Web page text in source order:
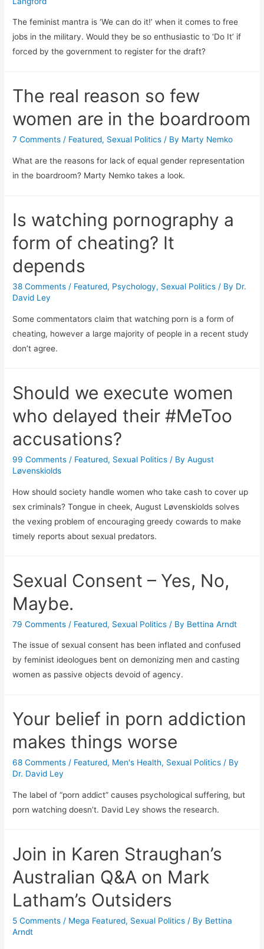
The feminist mantra is ‘We can do it!’ when it comes to free
jobs in the military. Would they be so enthusiastic to ‘Do It’ if
forced by the government to register for the draft?
The real reason so few
women are in the boardroom
7 Comments / Featured, Sexual Politics / By Marty Nemko
What are the reasons for lack of equal gender representation
in the boardroom? Marty Nemko takes a look.
Is watching pornography a
form of cheating? It
depends
38 Comments / Featured, Psychology, Sexual Politics / By Dr.
David Ley
Some commentators claim that watching porn is a form of
cheating, however a large majority of people in a recent study
don’t agree.
Should we execute women
who delayed their #MeToo
accusations?
99 Comments / Featured, Sexual Politics / ByAugust
Løvenskiolds
How should society handle women who take cash to cover up
sex criminals? Tongue in cheek, August Løvenskiolds solves
the vexing problem of encouraging greedy cowards to make
timely reports about sexual predators.
Sexual Consent – Yes, No,
Maybe.
79 Comments / Featured, Sexual Politics / By Bettina Arndt
The issue of sexual consent has been inflated and confused
by feminist ideologues bent on demonizing men and casting
women as passive objects devoid of agency.
Your belief in porn addiction
makes things worse
68 Comments / Featured, Men's Health, Sexual Politics / By
Dr. David Ley
The label of “porn addict” causes psychological suffering, but
porn watching doesn’t. David Ley shows the research.
Join in Karen Straughan’s
Australian Q&A on Mark
Latham’s Outsiders
5 Comments / Mega Featured, Sexual Politics / By Bettina
Arndt